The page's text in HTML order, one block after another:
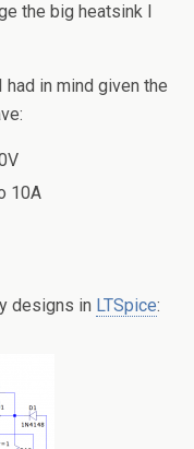
the big heatsink I
in mind given the
10A
designs in LTSpice: